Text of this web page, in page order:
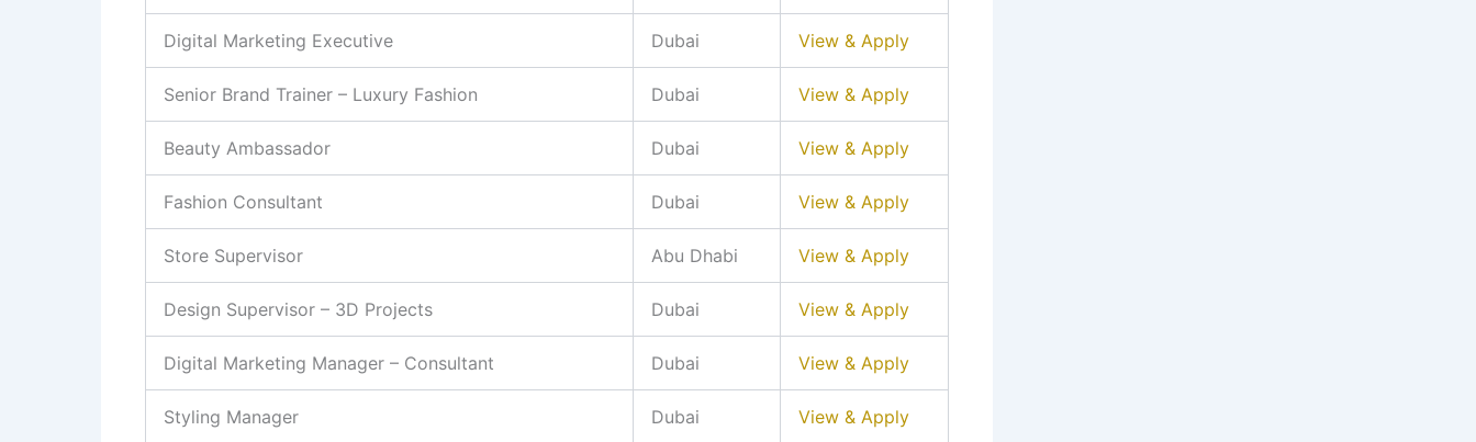
Digital Marketing Executive Dubai View & Apply
Senior Brand Trainer – Luxury Fashion Dubai View & Apply
Beauty Ambassador Dubai View & Apply
Fashion Consultant Dubai View & Apply
Store Supervisor Abu Dhabi View & Apply
Design Supervisor – 3D Projects Dubai View & Apply
Digital Marketing Manager – Consultant Dubai View & Apply
Styling Manager Dubai View & Apply